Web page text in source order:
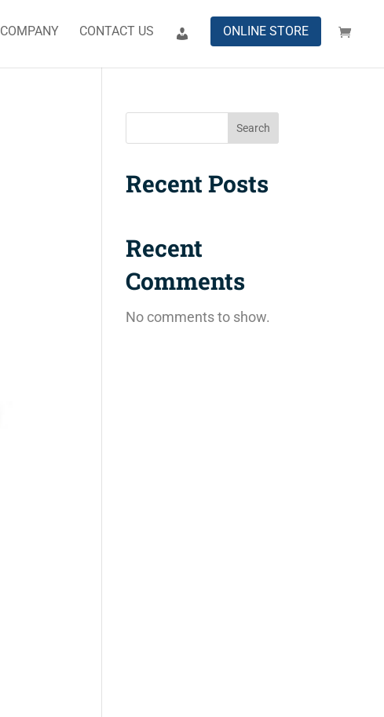
COMPANY CONTACT US ONLINE STORE
Search
Recent Posts
Recent
Comments
No comments to show.